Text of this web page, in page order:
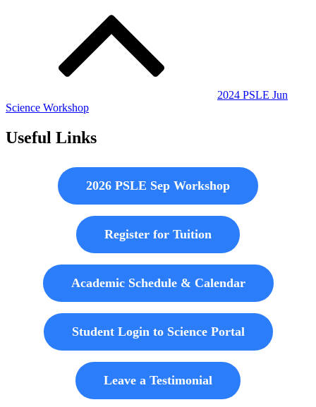
2024 PSLE Jun
Science Workshop
Useful Links
2026 PSLE Sep Workshop
Register for Tuition
Academic Schedule & Calendar
Student Login to Science Portal
Leave a Testimonial